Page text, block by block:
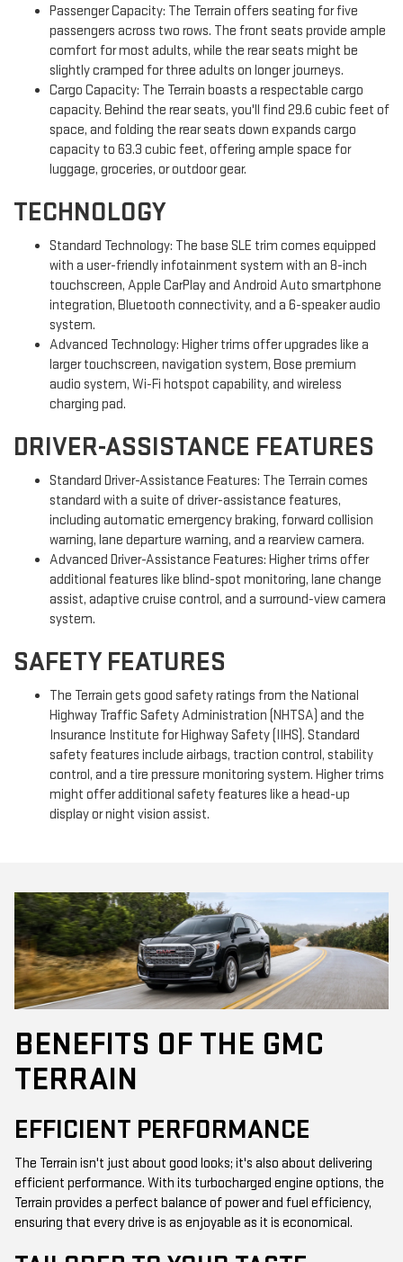
Passenger Capacity: The Terrain offers seating for five
passengers across two rows. The front seats provide ample
comfort for most adults, while the rear seats might be
slightly cramped for three adults on longer journeys.
Cargo Capacity: The Terrain boasts a respectable cargo
capacity. Behind the rear seats, you'll find 29.6 cubic feet of
space, and folding the rear seats down expands cargo
capacity to 63.3 cubic feet, offering ample space for
luggage, groceries, or outdoor gear.
TECHNOLOGY
Standard Technology: The base SLE trim comes equipped
with a user-friendly infotainment system with an 8-inch
touchscreen, Apple CarPlay and Android Auto smartphone
integration, Bluetooth connectivity, and a 6-speaker audio
system.
Advanced Technology: Higher trims offer upgrades like a
larger touchscreen, navigation system, Bose premium
audio system, Wi-Fi hotspot capability, and wireless
charging pad.
DRIVER-ASSISTANCE FEATURES
Standard Driver-Assistance Features: The Terrain comes
standard with a suite of driver-assistance features,
including automatic emergency braking, forward collision
warning, lane departure warning, and a rearview camera.
Advanced Driver-Assistance Features: Higher trims offer
additional features like blind-spot monitoring, lane change
assist, adaptive cruise control, and a surround-view camera
system.
SAFETY FEATURES
The Terrain gets good safety ratings from the National
Highway Traffic Safety Administration (NHTSA) and the
Insurance Institute for Highway Safety (IIHS). Standard
safety features include airbags, traction control, stability
control, and a tire pressure monitoring system. Higher trims
might offer additional safety features like a head-up
display or night vision assist.
BENEFITS OF THE GMC
TERRAIN
EFFICIENT PERFORMANCE
The Terrain isn't just about good looks; it's also about delivering
efficient performance. With its turbocharged engine options, the
Terrain provides a perfect balance of power and fuel efficiency,
ensuring that every drive is as enjoyable as it is economical.